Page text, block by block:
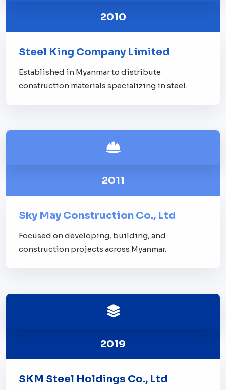
2010
Steel King Company Limited
Established in Myanmar to distribute
construction materials specializing in steel.
2011
Sky May Construction Co., Ltd
Focused on developing, building, and
construction projects across Myanmar.
2019
SKM Steel Holdings Co., Ltd